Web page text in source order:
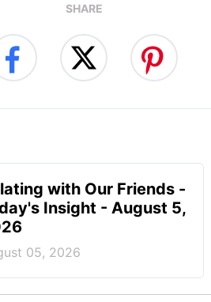
SHARE
with Our Friends -
Insight - August 5,
05, 2026